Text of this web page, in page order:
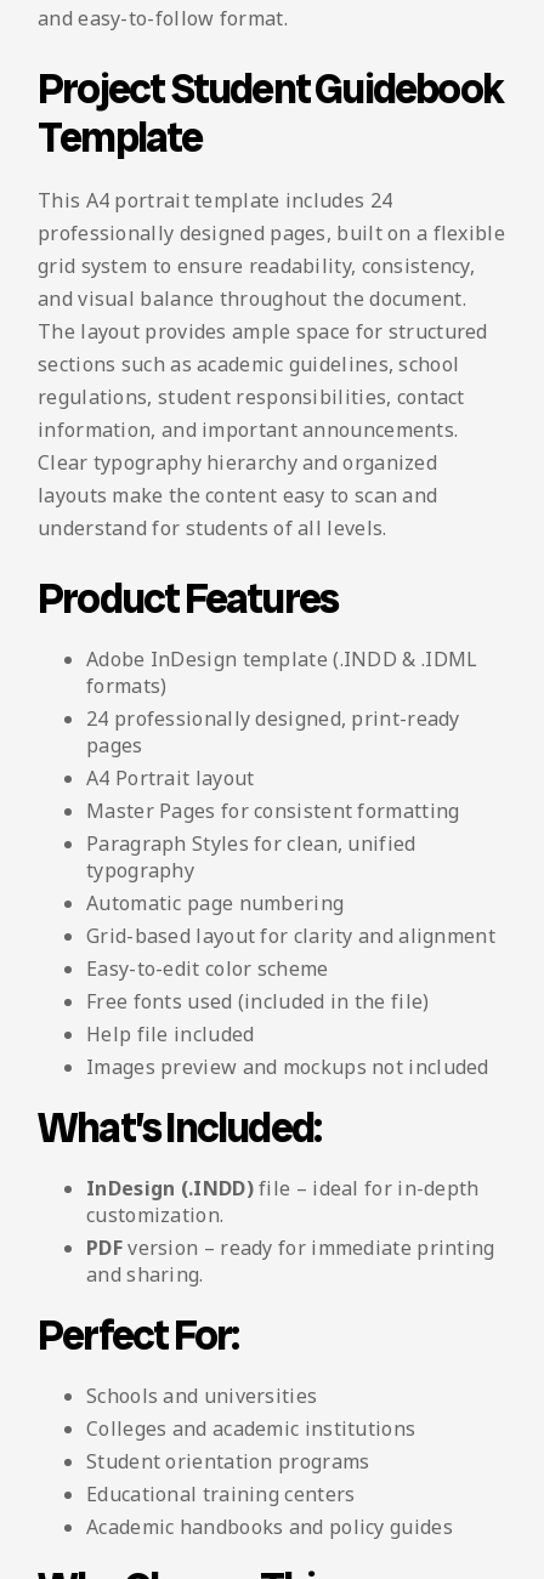
and easy-to-follow format.
Project Student Guidebook
Template
This A4 portrait template includes 24
professionally designed pages, built on a flexible
grid system to ensure readability, consistency,
and visual balance throughout the document.
The layout provides ample space for structured
sections such as academic guidelines, school
regulations, student responsibilities, contact
information, and important announcements.
Clear typography hierarchy and organized
layouts make the content easy to scan and
understand for students of all levels.
Product Features
Adobe InDesign template (.INDD & .IDML
formats)
24 professionally designed, print-ready
pages
A4 Portrait layout
Master Pages for consistent formatting
Paragraph Styles for clean, unified
typography
Automatic page numbering
Grid-based layout for clarity and alignment
Easy-to-edit color scheme
Free fonts used (included in the file)
Help file included
Images preview and mockups not included
What’s Included:
InDesign (.INDD)file – ideal for in-depth
customization.
PDFversion – ready for immediate printing
and sharing.
Perfect For:
Schools and universities
Colleges and academic institutions
Student orientation programs
Educational training centers
Academic handbooks and policy guides